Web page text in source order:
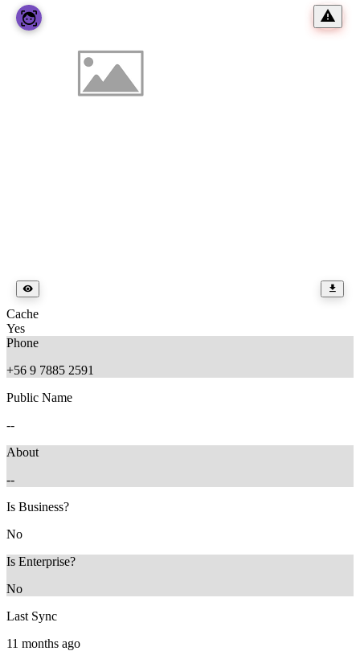
Cache
Yes
Phone
+56 9 7885 2591
Public Name
--
About
--
Is Business?
No
Is Enterprise?
No
Last Sync
11 months ago